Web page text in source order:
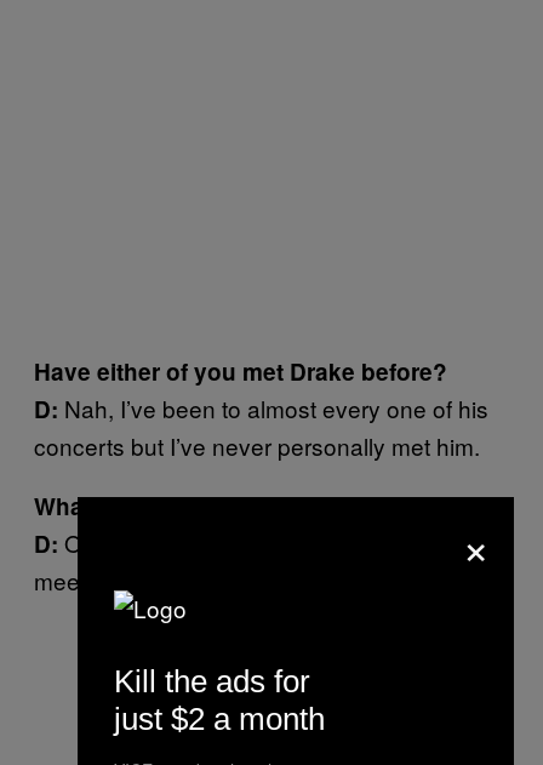
Have either of you met Drake before?
D: Nah, I’ve been to almost every one of his
concerts but I’ve never personally met him.
What would you do to meet Drake?
D: Oh my god bro, anything. It’s my dream to
meet him one day.
×
Kill the ads for
just $2 a month